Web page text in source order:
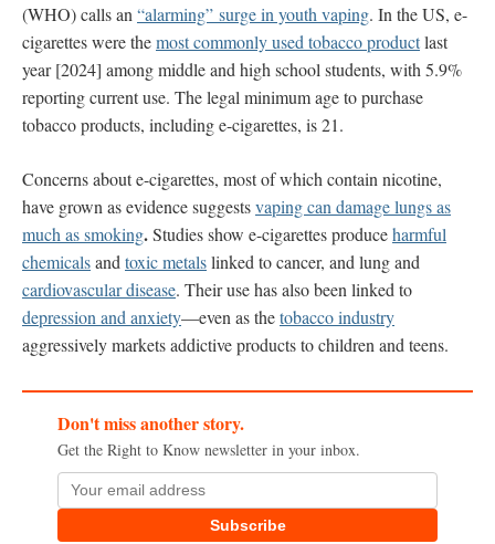
(WHO) calls an “alarming” surge in youth vaping. In the US, e-
cigarettes were themost commonly used tobacco productlast
year [2024] among middle and high school students, with 5.9%
reporting current use. The legal minimum age to purchase
tobacco products, including e-cigarettes, is 21.
Concerns about e-cigarettes, most of which contain nicotine,
have grown as evidence suggestsvaping can damage lungs as
much as smoking.Studies show e-cigarettes produceharmful
chemicalsand toxic metalslinked to cancer, and lung and
cardiovascular disease. Their use has also been linked to
depression and anxiety—even as thetobacco industry
aggressively markets addictive products to children and teens.
Don't miss another story.
Get the Right to Know newsletter in your inbox.
Subscribe